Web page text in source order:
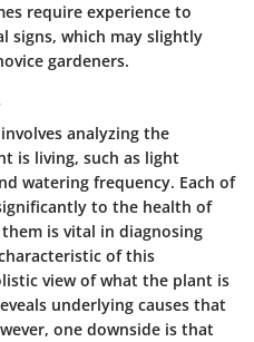
require experience to
signs, which may slightly
gardeners.
analyzing the
is living, such as light
watering frequency. Each of
to the health of
is vital in diagnosing
of this
view of what the plant is
underlying causes that
one downside is that